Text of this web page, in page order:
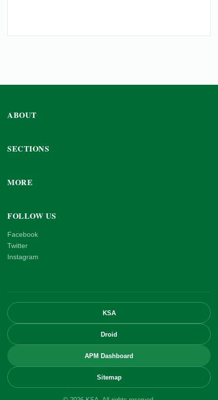
ABOUT
SECTIONS
MORE
FOLLOW US
Facebook
Twitter
Instagram
KSA
Droid
APM Dashboard
Sitemap